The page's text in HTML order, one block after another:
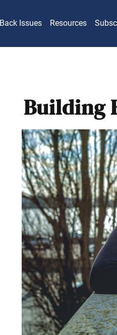
Back Issues Resources
Building